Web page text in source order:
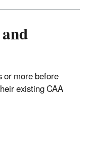
more before
existing CAA